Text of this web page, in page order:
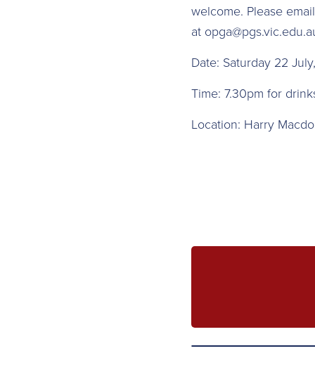
welcome. Please
at
D ate: Saturday 22
T ime: 7.30pm for
L ocation: Harry